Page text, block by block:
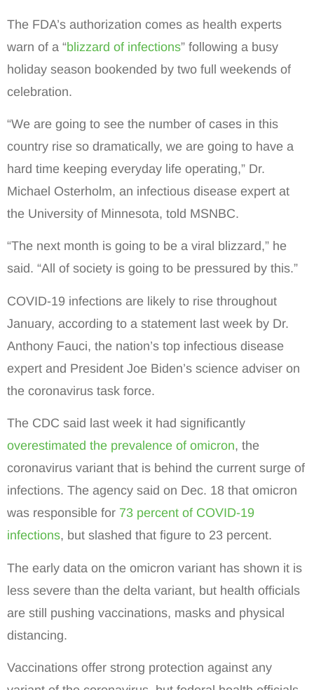
The FDA’s authorization comes as health experts
warn of a “blizzard of infections” following a busy
holiday season bookended by two full weekends of
celebration.
“We are going to see the number of cases in this
country rise so dramatically, we are going to have a
hard time keeping everyday life operating,” Dr.
Michael Osterholm, an infectious disease expert at
the University of Minnesota, told MSNBC.
“The next month is going to be a viral blizzard,” he
said. “All of society is going to be pressured by this.”
COVID-19 infections are likely to rise throughout
January, according to a statement last week by Dr.
Anthony Fauci, the nation’s top infectious disease
expert and President Joe Biden’s science adviser on
the coronavirus task force.
The CDC said last week it had significantly
overestimated the prevalence of omicron, the
coronavirus variant that is behind the current surge of
infections. The agency said on Dec. 18 that omicron
was responsible for 73 percent of COVID-19
infections, but slashed that figure to 23 percent.
The early data on the omicron variant has shown it is
less severe than the delta variant, but health officials
are still pushing vaccinations, masks and physical
distancing.
Vaccinations offer strong protection against any